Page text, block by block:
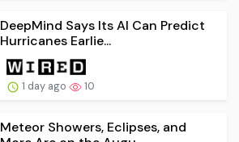
DeepMind Says Its AI Can Predict
Hurricanes Earlie...
1 day ago 10
Meteor Showers, Eclipses, and